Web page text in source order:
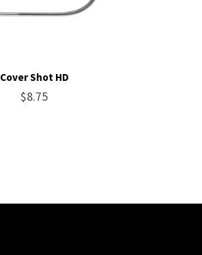
Cover Shot HD
$8.75